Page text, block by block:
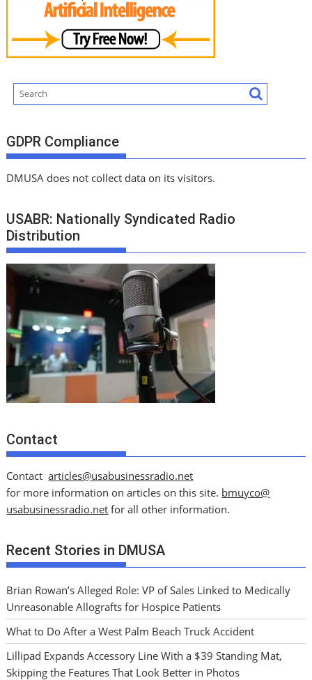
GDPR Compliance
DMUSA does not collect data on its visitors.
USABR: Nationally Syndicated Radio
Distribution
Contact
Contactarticles@usabusinessradio.net
for more information on articles on this site. bmuyco@
usabusinessradio.net for all other information.
Recent Stories in DMUSA
Brian Rowan’s Alleged Role: VP of Sales Linked to Medically
Unreasonable Allografts for Hospice Patients
What to Do After a West Palm Beach Truck Accident
Lillipad Expands Accessory Line With a $39 Standing Mat,
Skipping the Features That Look Better in Photos